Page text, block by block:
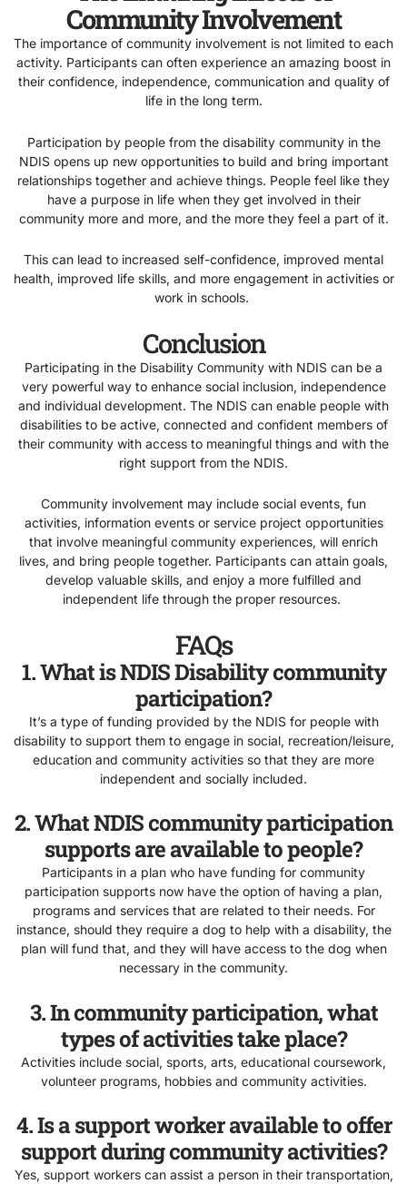
Community Involvement
The importance of community involvement is not limited to each
activity. Participants can often experience an amazing boost in
their confidence, independence, communication and quality of
life in the long term.
Participation by people from the disability community in the
NDIS opens up new opportunities to build and bring important
relationships together and achieve things. People feel like they
have a purpose in life when they get involved in their
community more and more, and the more they feel a part of it.
This can lead to increased self-confidence, improved mental
health, improved life skills, and more engagement in activities or
work in schools.
Conclusion
Participating in the Disability Community with NDIS can be a
very powerful way to enhance social inclusion, independence
and individual development. The NDIS can enable people with
disabilities to be active, connected and confident members of
their community with access to meaningful things and with the
right support from the NDIS.
Community involvement may include social events, fun
activities, information events or service project opportunities
that involve meaningful community experiences, will enrich
lives, and bring people together. Participants can attain goals,
develop valuable skills, and enjoy a more fulfilled and
independent life through the proper resources.
FAQs
1. What is NDIS Disability community
participation?
It’s a type of funding provided by the NDIS for people with
disability to support them to engage in social, recreation/leisure,
education and community activities so that they are more
independent and socially included.
2. What NDIS community participation
supports are available to people?
Participants in a plan who have funding for community
participation supports now have the option of having a plan,
programs and services that are related to their needs. For
instance, should they require a dog to help with a disability, the
plan will fund that, and they will have access to the dog when
necessary in the community.
3. In community participation, what
types of activities take place?
Activities include social, sports, arts, educational coursework,
volunteer programs, hobbies and community activities.
4. Is a support worker available to offer
support during community activities?
Yes, support workers can assist a person in their transportation,